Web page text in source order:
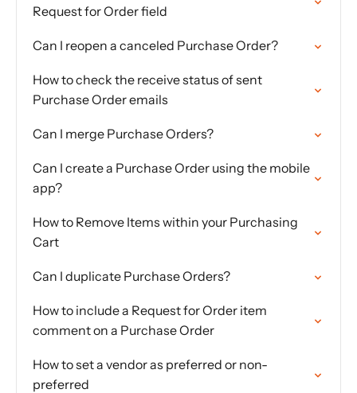
Request for Order field
Can I reopen a canceled Purchase Order?
How to check the receive status of sent
Purchase Order emails
Can I merge Purchase Orders?
Can I create a Purchase Order using the mobile
app?
How to Remove Items within your Purchasing
Cart
Can I duplicate Purchase Orders?
How to include a Request for Order item
comment on a Purchase Order
How to set a vendor as preferred or non-
preferred